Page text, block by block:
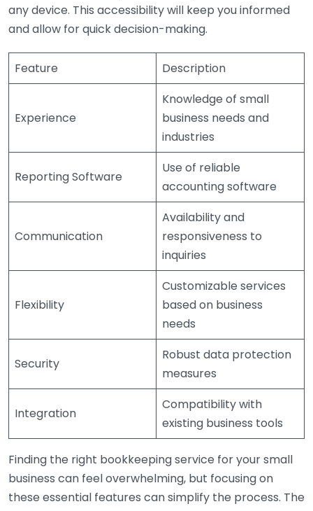
any device. This accessibility will keep you informed
and allow for quick decision-making.
Feature Description
Experience
Knowledge of small
business needs and
industries
Reporting Software
Use of reliable
accounting software
Communication
Availability and
responsiveness to
inquiries
Flexibility
Customizable services
based on business
needs
Security
Robust data protection
measures
Integration
Compatibility with
existing business tools
Finding the right bookkeeping service for your small
business can feel overwhelming, but focusing on
these essential features can simplify the process. The